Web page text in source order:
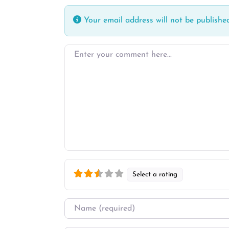
Your email address will not be
Enter your comment here…
Select a rating
Name